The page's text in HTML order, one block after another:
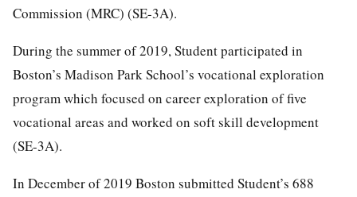
Commission (MRC) (SE-3A).
During the summer of 2019, Student participated in
Boston’s Madison Park School’s vocational exploration
program which focused on career exploration of five
vocational areas and worked on soft skill development
(SE-3A).
In December of 2019 Boston submitted Student’s 688